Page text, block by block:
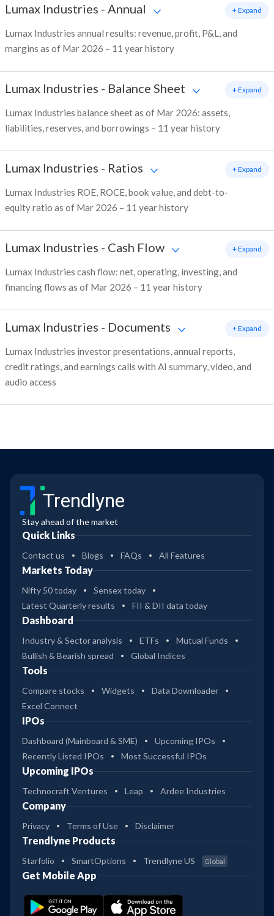
Lumax Industries - Annual
Lumax Industries annual results: revenue, profit, P&L, and
margins as of Mar 2026 – 11 year history
+ Expand
Lumax Industries - Balance Sheet
Lumax Industries balance sheet as of Mar 2026: assets,
liabilities, reserves, and borrowings – 11 year history
+ Expand
Lumax Industries - Ratios
Lumax Industries ROE, ROCE, book value, and debt-to-
equity ratio as of Mar 2026 – 11 year history
+ Expand
Lumax Industries - Cash Flow
Lumax Industries cash flow: net, operating, investing, and
financing flows as of Mar 2026 – 11 year history
+ Expand
Lumax Industries - Documents
Lumax Industries investor presentations, annual reports,
credit ratings, and earnings calls with AI summary, video, and
audio access
+ Expand
Trendlyne
Stay ahead of the market
Quick Links
Contact us Blogs FAQs All Features
Markets Today
Nifty 50 today
Sensex today
Latest Quarterly results
FII & DII data today
Dashboard
Industry & Sector analysis ETFs
Mutual Funds
Bullish & Bearish spread
Global Indices
Tools
Compare stocks Widgets
Data Downloader
Excel Connect
IPOs
Dashboard (Mainboard & SME)
Upcoming IPOs
Recently Listed IPOs
Most Successful IPOs
Upcoming IPOs
Technocraft Ventures Leap Ardee Industries
Company
Privacy Terms of Use Disclaimer
Trendlyne Products
Starfolio SmartOptions Trendlyne US Global
Get Mobile App